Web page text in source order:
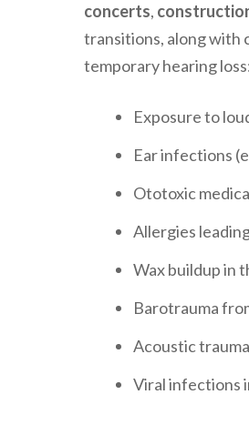
concerts,
transitions, along with
temporary hearing
Exposure to
Ear infections
Ototoxic
Allergies
Wax buildup in
Barotrauma
Acoustic
Viral infections